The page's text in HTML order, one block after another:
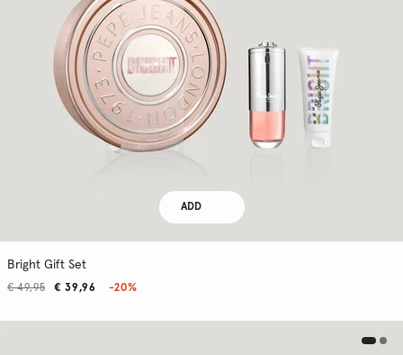
ADD
Bright Gift Set
€ 39,96
€ 49,95 -20%